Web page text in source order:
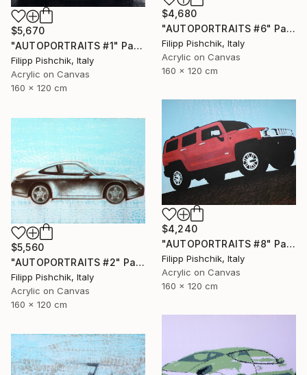
$4,680
"AUTOPORTRAITS #6" Painting
Filipp Pishchik, Italy
Acrylic on Canvas
160 x 120 cm
$5,670
"AUTOPORTRAITS #1" Painting
Filipp Pishchik, Italy
Acrylic on Canvas
160 x 120 cm
$4,240
"AUTOPORTRAITS #8" Painting
Filipp Pishchik, Italy
Acrylic on Canvas
160 x 120 cm
$5,560
"AUTOPORTRAITS #2" Painting
Filipp Pishchik, Italy
Acrylic on Canvas
160 x 120 cm